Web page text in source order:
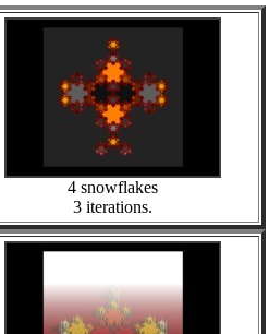
4 snowflakes
3 iterations.